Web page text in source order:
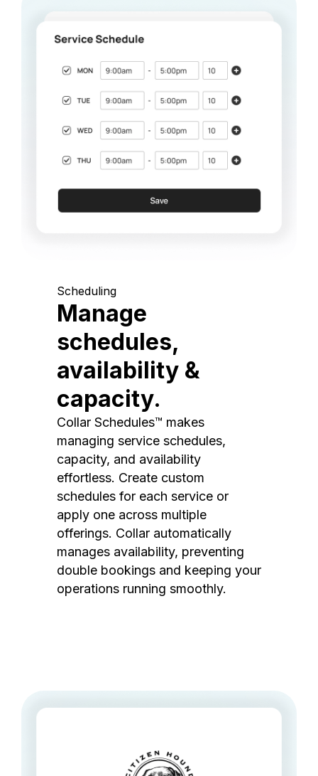
Scheduling
Manage
schedules,
availability &
capacity.
Collar Schedules™ makes
managing service schedules,
capacity, and availability
effortless. Create custom
schedules for each service or
apply one across multiple
offerings. Collar automatically
manages availability, preventing
double bookings and keeping your
operations running smoothly.